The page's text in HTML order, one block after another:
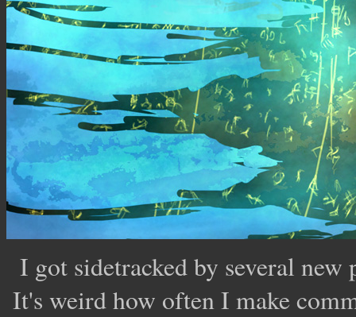
I got sidetracked by several
It's weird how often I make